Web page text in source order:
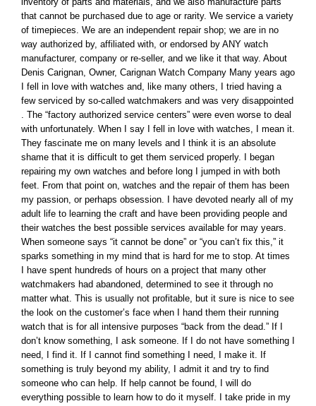
that cannot be purchased due to age or rarity. We service a variety
of timepieces. We are an independent repair shop; we are in no
way authorized by, affiliated with, or endorsed by ANY watch
manufacturer, company or re-seller, and we like it that way. About
Denis Carignan, Owner, Carignan Watch Company Many years ago
I fell in love with watches and, like many others, I tried having a
few serviced by so-called watchmakers and was very disappointed
. The “factory authorized service centers” were even worse to deal
with unfortunately. When I say I fell in love with watches, I mean it.
They fascinate me on many levels and I think it is an absolute
shame that it is difficult to get them serviced properly. I began
repairing my own watches and before long I jumped in with both
feet. From that point on, watches and the repair of them has been
my passion, or perhaps obsession. I have devoted nearly all of my
adult life to learning the craft and have been providing people and
their watches the best possible services available for may years.
When someone says “it cannot be done” or “you can’t fix this,” it
sparks something in my mind that is hard for me to stop. At times
I have spent hundreds of hours on a project that many other
watchmakers had abandoned, determined to see it through no
matter what. This is usually not profitable, but it sure is nice to see
the look on the customer’s face when I hand them their running
watch that is for all intensive purposes “back from the dead.” If I
don’t know something, I ask someone. If I do not have something I
need, I find it. If I cannot find something I need, I make it. If
something is truly beyond my ability, I admit it and try to find
someone who can help. If help cannot be found, I will do
everything possible to learn how to do it myself. I take pride in my